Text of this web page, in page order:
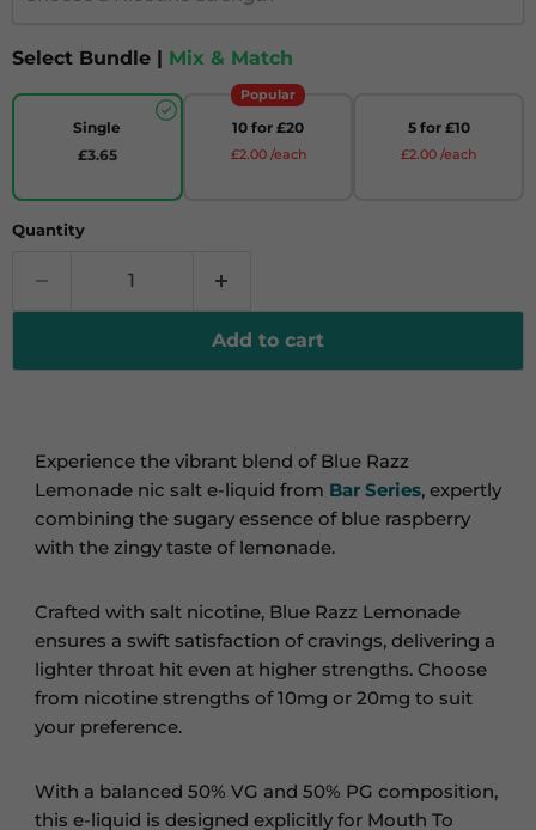
Select Bundle | Mix & Match
Single
£3.65
Popular
10 for £20
£2.00 /each
5 for £10
£2.00 /each
Quantity
Add to cart
Experience the vibrant blend of Blue Razz
Lemonade nic salt e-liquid from Bar Series, expertly
combining the sugary essence of blue raspberry
with the zingy taste of lemonade.
Crafted with salt nicotine, Blue Razz Lemonade
ensures a swift satisfaction of cravings, delivering a
lighter throat hit even at higher strengths. Choose
from nicotine strengths of 10mg or 20mg to suit
your preference.
With a balanced 50% VG and 50% PG composition,
this e-liquid is designed explicitly for Mouth To